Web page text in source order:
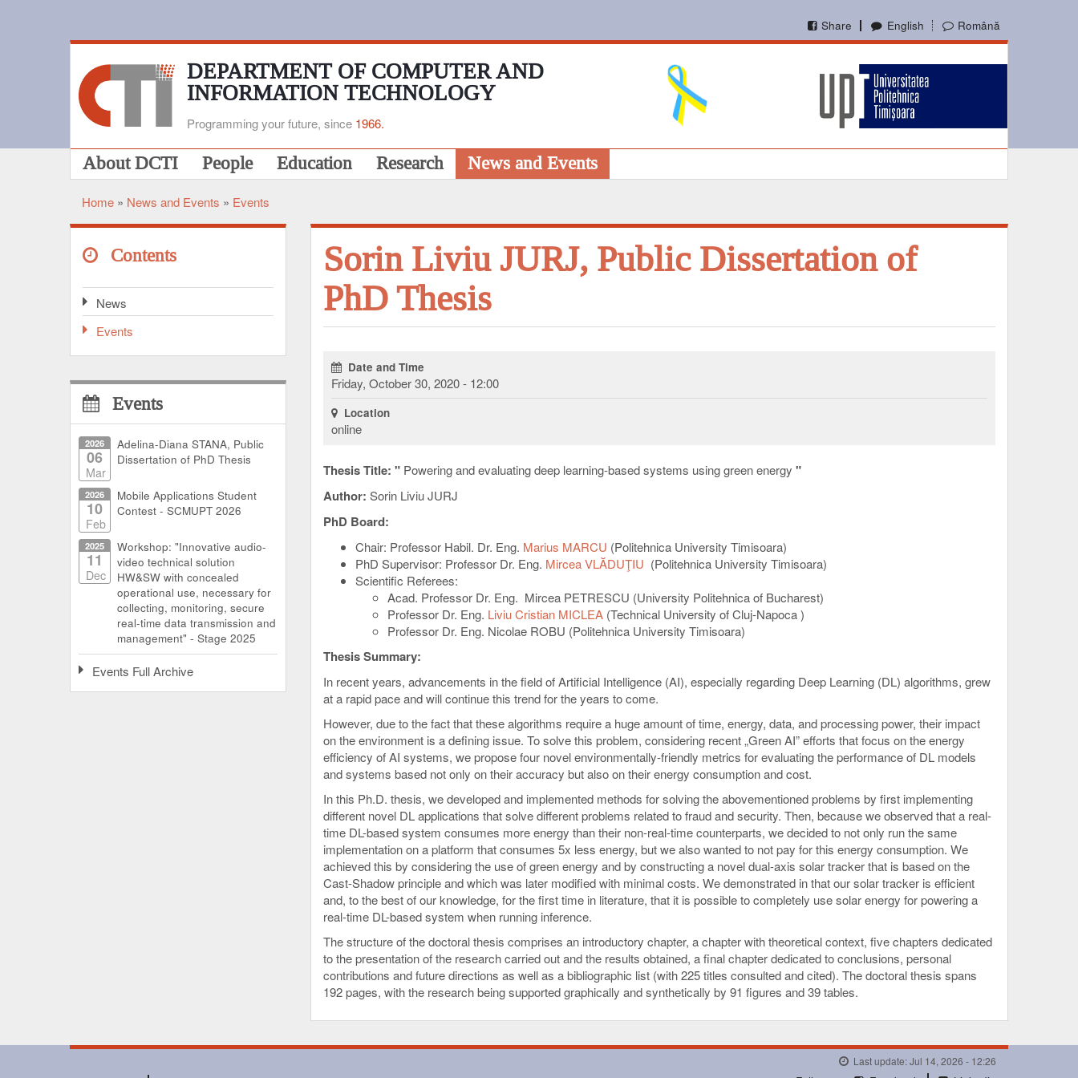
English Română
Share
DEPARTMENT OF COMPUTER AND
INFORMATION TECHNOLOGY
Programming your future, since 1966.
Main
navigation
About DCTI People Education Research News and Events
Breadcrumb
Home News and Events Events
Contents
News
Events
Sorin Liviu JURJ, Public Dissertation of
PhD Thesis
Date and Time
Friday, October 30, 2020 - 12:00
Location
online
Thesis Title: " Powering and evaluating deep learning-based systems using green energy "
Author: Sorin Liviu JURJ
PhD Board:
Chair: Professor Habil. Dr. Eng. Marius MARCU (Politehnica University Timisoara)
PhD Supervisor: Professor Dr. Eng. Mircea VLĂDUŢIU (Politehnica University Timisoara)
Scientific Referees:
Acad. Professor Dr. Eng. Mircea PETRESCU (University Politehnica of Bucharest)
Professor Dr. Eng. Liviu Cristian MICLEA (Technical University of Cluj-Napoca)
Professor Dr. Eng. Nicolae ROBU (Politehnica University Timisoara)
Thesis Summary:
In recent years, advancements in the field of Artificial Intelligence (AI), especially regarding Deep Learning (DL) algorithms, grew
at a rapid pace and will continue this trend for the years to come.
However, due to the fact that these algorithms require a huge amount of time, energy, data, and processing power, their impact
on the environment is a defining issue. To solve this problem, considering recent „Green AI” efforts that focus on the energy
efficiency of AI systems, we propose four novel environmentally-friendly metrics for evaluating the performance of DL models
and systems based not only on their accuracy but also on their energy consumption and cost.
In this Ph.D. thesis, we developed and implemented methods for solving the abovementioned problems by first implementing
different novel DL applications that solve different problems related to fraud and security. Then, because we observed that a real-
time DL-based system consumes more energy than their non-real-time counterparts, we decided to not only run the same
implementation on a platform that consumes 5x less energy, but we also wanted to not pay for this energy consumption. We
achieved this by considering the use of green energy and by constructing a novel dual-axis solar tracker that is based on the
Cast-Shadow principle and which was later modified with minimal costs. We demonstrated in that our solar tracker is efficient
and, to the best of our knowledge, for the first time in literature, that it is possible to completely use solar energy for powering a
real-time DL-based system when running inference.
The structure of the doctoral thesis comprises an introductory chapter, a chapter with theoretical context, five chapters dedicated
to the presentation of the research carried out and the results obtained, a final chapter dedicated to conclusions, personal
contributions and future directions as well as a bibliographic list (with 225 titles consulted and cited). The doctoral thesis spans
192 pages, with the research being supported graphically and synthetically by 91 figures and 39 tables.
Events
2026
06
Mar
Adelina-Diana STANA, Public
Dissertation of PhD Thesis
2026
10
Feb
Mobile Applications Student
Contest - SCMUPT 2026
2025
11
Dec
Workshop: "Innovative audio-
video technical solution
HW&SW with concealed
operational use, necessary for
collecting, monitoring, secure
real-time data transmission and
management" - Stage 2025
Events Full Archive
Last update: Jul 14, 2026 - 12:26